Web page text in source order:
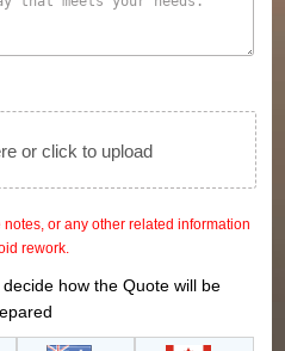
or click to upload
or any other related information
rework.
how the Quote will be